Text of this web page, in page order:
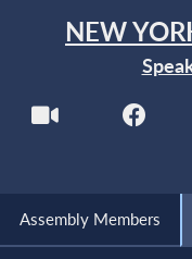
NEW
Assembly Members